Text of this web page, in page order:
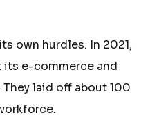
own hurdles. In 2021,
its e-commerce and
laid off about 100